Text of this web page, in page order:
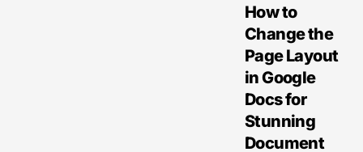
How to
Change the
Page Layout
in Google
Docs for
Stunning
Document